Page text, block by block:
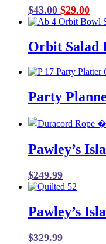
$43.00 Original
price
$43.00.
$29.00
Orbit Salad
Party
Pawley’s
$249.99
Pawley’s
$329.99